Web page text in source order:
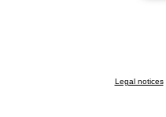
Legal notices